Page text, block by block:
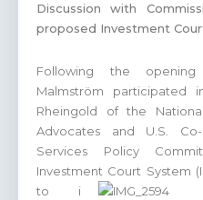
Discussion with
proposed Investment
Following the opening
Malmström
Rheingold of the
Advocates and U.S. Co-
Services Policy
Investment Court System
to i